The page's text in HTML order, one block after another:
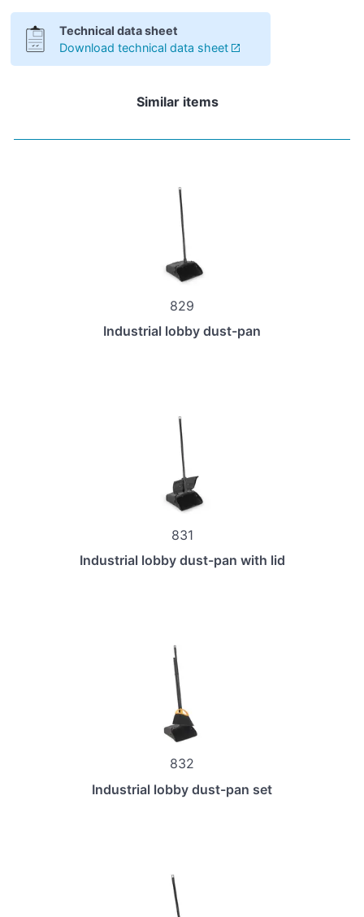
Technical data sheet
Download technical data sheet
Similar items
829
Industrial lobby dust-pan
831
Industrial lobby dust-pan with lid
832
Industrial lobby dust-pan set